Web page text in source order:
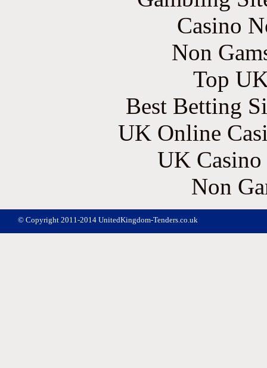
Casino
Non
Top
Best Betting
UK Online
UK
Non
© Copyright 2011-2014 UnitedKingdom-Tenders.co.uk